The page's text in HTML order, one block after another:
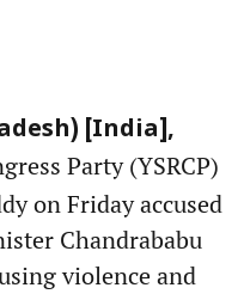
[India],
Party (YSRCP)
on Friday accused
Chandrababu
violence and